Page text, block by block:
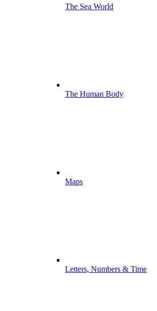
The Sea World
The Human Body
Maps
Letters, Numbers & Time